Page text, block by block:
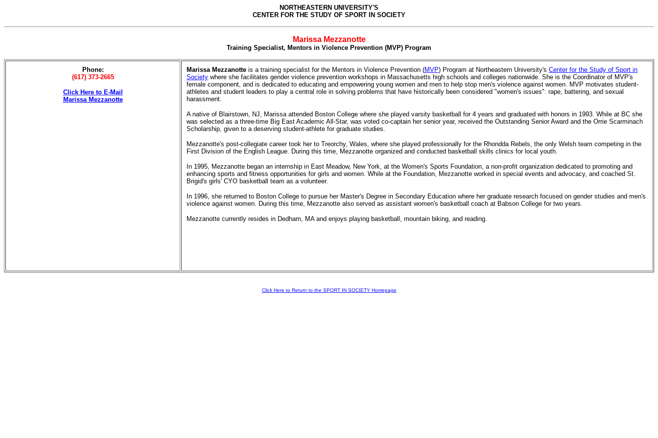
NORTHEASTERN UNIVERSITY'S
CENTER FOR THE STUDY OF SPORT IN SOCIETY
Marissa Mezzanotte
Training Specialist, Mentors in Violence Prevention (MVP) Program
Phone:
(617) 373-2665
Click Here to E-Mail
Marissa Mezzanotte
Marissa Mezzanotte is a training specialist for the Mentors in Violence Prevention (MVP) Program at Northeastern University's Center for the Study of Sport in
Society where she facilitates gender violence prevention workshops in Massachusetts high schools and colleges nationwide. She is the Coordinator of MVP's
female component, and is dedicated to educating and empowering young women and men to help stop men's violence against women. MVP motivates student-
athletes and student leaders to play a central role in solving problems that have historically been considered "women's issues": rape, battering, and sexual
harassment.
A native of Blairstown, NJ, Marissa attended Boston College where she played varsity basketball for 4 years and graduated with honors in 1993. While at BC she
was selected as a three-time Big East Academic All-Star, was voted co-captain her senior year, received the Outstanding Senior Award and the Orrie Scarminach
Scholarship, given to a deserving student-athlete for graduate studies.
Mezzanotte's post-collegiate career took her to Treorchy, Wales, where she played professionally for the Rhondda Rebels, the only Welsh team competing in the
First Division of the English League. During this time, Mezzanotte organized and conducted basketball skills clinics for local youth.
In 1995, Mezzanotte began an internship in East Meadow, New York, at the Women's Sports Foundation, a non-profit organization dedicated to promoting and
enhancing sports and fitness opportunities for girls and women. While at the Foundation, Mezzanotte worked in special events and advocacy, and coached St.
Brigid's girls' CYO basketball team as a volunteer.
In 1996, she returned to Boston College to pursue her Master's Degree in Secondary Education where her graduate research focused on gender studies and men's
violence against women. During this time, Mezzanotte also served as assistant women's basketball coach at Babson College for two years.
Mezzanotte currently resides in Dedham, MA and enjoys playing basketball, mountain biking, and reading.
Click Here to Return to the SPORT IN SOCIETY Homepage